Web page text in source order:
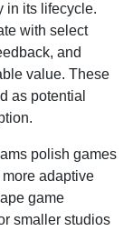
in its lifecycle.
with select
and
value. These
as potential
polish games
adaptive
game
smaller studios